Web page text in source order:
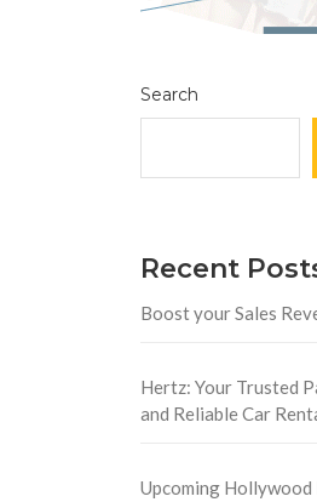
Search
Recent
Boost your Sales
Hertz: Your Trusted
and Reliable Car
Upcoming Hollywood